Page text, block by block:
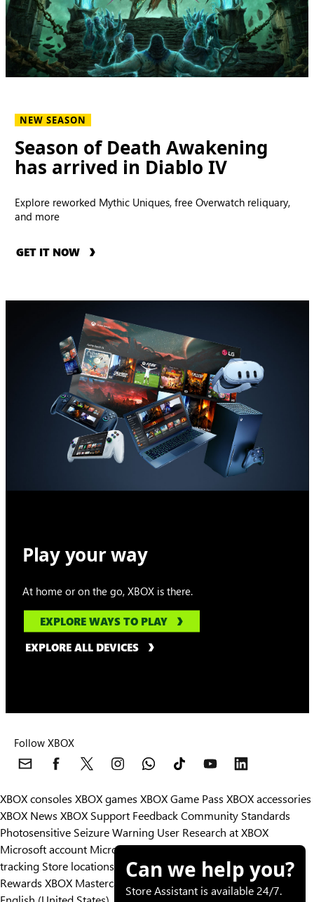
NEW SEASON
Season of Death Awakening
has arrived in Diablo IV
Explore reworked Mythic Uniques, free Overwatch reliquary,
and more
GET IT NOW
Play your way
At home or on the go, XBOX is there.
EXPLORE WAYS TO PLAY
EXPLORE ALL DEVICES
Follow XBOX
XBOX consoles XBOX games XBOX Game Pass XBOX accessories
XBOX News XBOX Support FeedbackCommunity Standards
Photosensitive Seizure Warning User Research at XBOX
Microsoft account Microsoft Store SupportReturnsOrders
tracking Store locations
Rewards XBOX Mastercard
Designed for XBOX
Can we help you?
Store Assistant is available 24/7.